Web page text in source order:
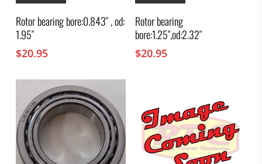
Rotor bearing bore:0.843″ , od:
1.95″
$20.95
Rotor bearing
bore:1.25″,od:2.32″
$20.95